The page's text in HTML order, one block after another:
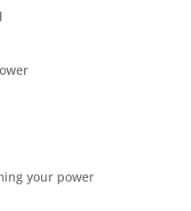
your power